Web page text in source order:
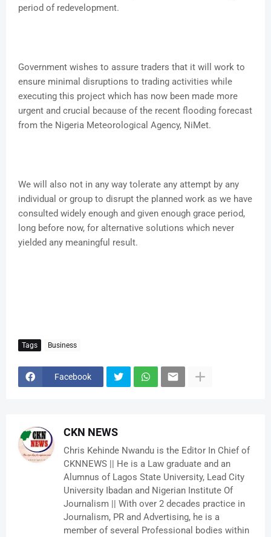
period of redevelopment.
Government wishes to assure traders that it will work to
ensure minimal disruptions to trading activities while
executing this project which has now been made more
urgent and crucial because of the recent flooding forecast
from the Nigeria Meteorological Agency, NiMet.
We will also not in any way tolerate any attempt by any
individual or group to disrupt the planned work as we have
consulted widely enough and given enough grace period,
long before now, for alternative solutions which never
yielded any meaningful result.
Tags Business
Facebook
CKN NEWS
Chris Kehinde Nwandu is the Editor In Chief of
CKNNEWS || He is a Law graduate and an
Alumnus of Lagos State University, Lead City
University Ibadan and Nigerian Institute Of
Journalism || With over 2 decades practice in
Journalism, PR and Advertising, he is a
member of several Professional bodies within